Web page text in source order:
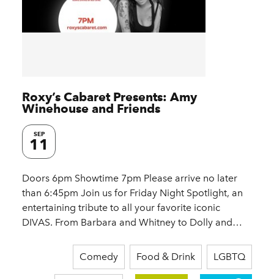
Roxy’s Cabaret Presents: Amy
Winehouse and Friends
SEP
11
Doors 6pm Showtime 7pm Please arrive no later
than 6:45pm Join us for Friday Night Spotlight, an
entertaining tribute to all your favorite iconic
DIVAS. From Barbara and Whitney to Dolly and…
Comedy Food & Drink LGBTQ